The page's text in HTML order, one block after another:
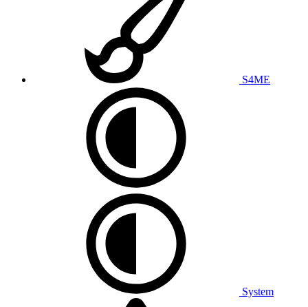
S4ME
System